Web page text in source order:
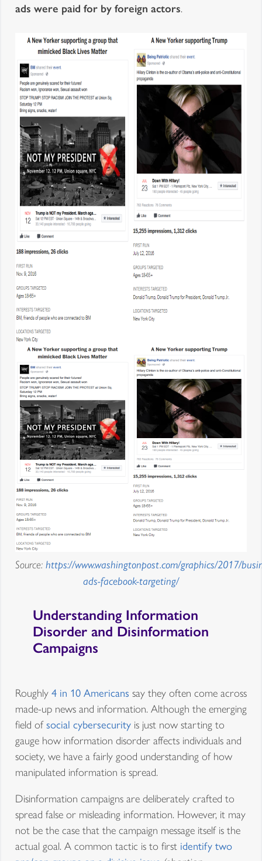
ads were paid for by foreign actors.
Source: https://www.washingtonpost.com/graphics/2017/
ads-facebook-targeting/
Understanding Information
Disorder and Disinformation
Campaigns
Roughly 4 in 10 Americans say they often come across
made-up news and information. Although the emerging
field ofsocial cybersecurity is just now starting to
gauge how information disorder affects individuals and
society, we have a fairly good understanding of how
manipulated information is spread.
Disinformation campaigns are deliberately crafted to
spread false or misleading information. However, it may
not be the case that the campaign message itself is the
actual goal. A common tactic is to first identify two